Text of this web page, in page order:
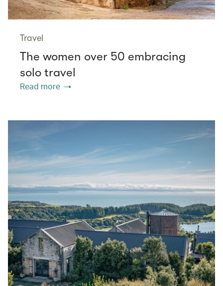
Travel
The women over 50 embracing
solo travel
Read more